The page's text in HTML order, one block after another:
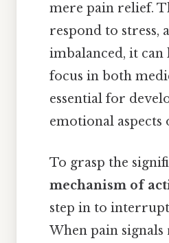
mere pain relief.
respond to stress,
imbalanced, it
focus in both
essential for
emotional aspects
To grasp the
mechanism of
step in to interrupt
When pain signals